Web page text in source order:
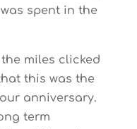
spent in the
miles clicked
this was the
anniversary.
term